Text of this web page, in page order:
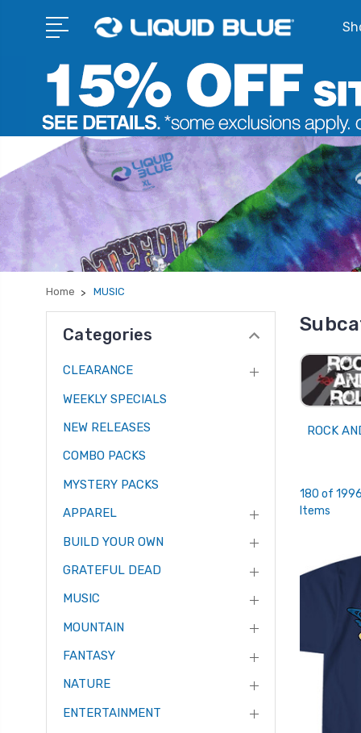
Home MUSIC
Categories
CLEARANCE
WEEKLY SPECIALS
NEW RELEASES
COMBO PACKS
MYSTERY PACKS
APPAREL
BUILD YOUR OWN
GRATEFUL DEAD
MUSIC
MOUNTAIN
FANTASY
NATURE
ENTERTAINMENT
ROCK
180 of
Items